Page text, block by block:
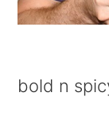
a
g
e
i
b
bold n